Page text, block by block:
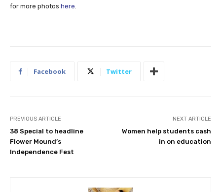
for more photos here.
Facebook Twitter
PREVIOUS ARTICLE
38 Special to headline
Flower Mound’s
Independence Fest
NEXT ARTICLE
Women help students cash
in on education